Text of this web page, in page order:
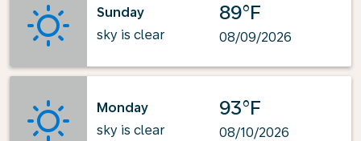
Sunday
sky is clear
89°F
08/09/2026
Monday
sky is clear
93°F
08/10/2026